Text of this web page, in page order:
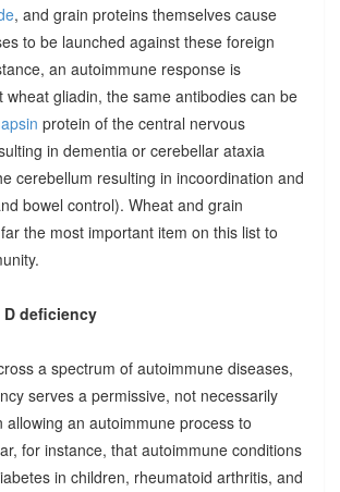
, and grain proteins themselves cause
to be launched against these foreign
an autoimmune response is
wheat gliadin, the same antibodies can be
protein of the central nervous
in dementia or cerebellar ataxia
cerebellum resulting in incoordination and
bowel control). Wheat and grain
the most important item on this list to
deficiency
a spectrum of autoimmune diseases,
serves a permissive, not necessarily
allowing an autoimmune process to
for instance, that autoimmune conditions
in children, rheumatoid arthritis, and